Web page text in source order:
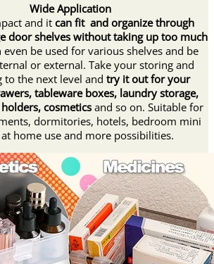
Wide Application
and it can fit and organize through
door shelves without taking up too much
even be used for various shelves and be
or external. Take your storing and
to the next level and try it out for your
tableware boxes, laundry storage,
cosmeticsand so on. Suitable for
dormitories, hotels, bedroom mini
home use and more possibilities.